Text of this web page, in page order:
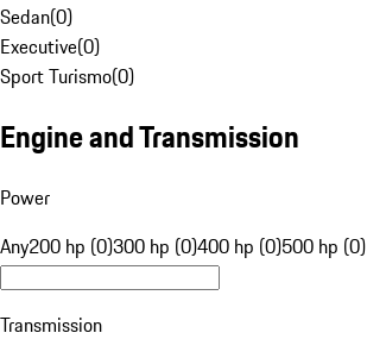
Sedan(0)
Executive(0)
Sport Turismo(0)
Engine and Transmission
Power
Any200 hp (0)300 hp (0)400 hp (0)500 hp (0)
Transmission